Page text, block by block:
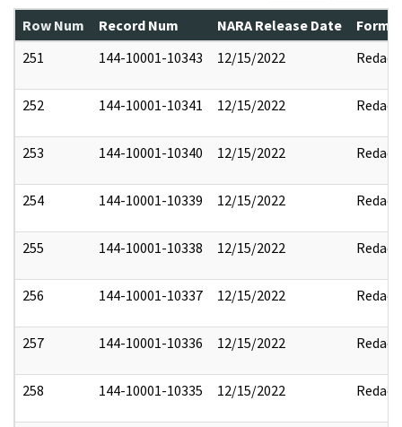
Row Num Record Num NARA Release Date
251
144-10001-10343 12/15/2022 Redact
252 144-10001-10341 12/15/2022 Redact
253 144-10001-10340 12/15/2022 Redact
254 144-10001-10339 12/15/2022 Redact
255 144-10001-10338 12/15/2022 Redact
256 144-10001-10337 12/15/2022 Redact
257 144-10001-10336 12/15/2022 Redact
258 144-10001-10335 12/15/2022 Redact